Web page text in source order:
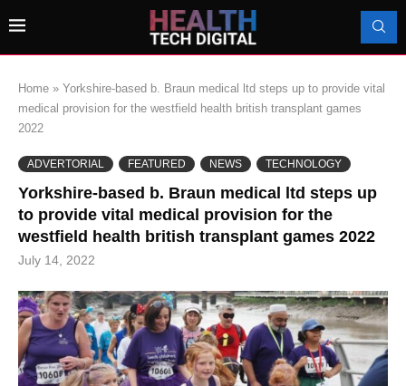
Home » Yorkshire-based b. Braun medical ltd steps up to provide vital
medical provision for the westfield health british transplant games
2022
ADVERTORIAL FEATURED NEWS TECHNOLOGY
Yorkshire-based b. Braun medical ltd steps up
to provide vital medical provision for the
westfield health british transplant games 2022
July 14, 2022